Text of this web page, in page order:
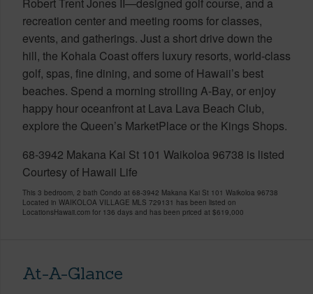
recreation center and meeting rooms for classes,
events, and gatherings. Just a short drive down the
hill, the Kohala Coast offers luxury resorts, world-class
golf, spas, fine dining, and some of Hawaii’s best
beaches. Spend a morning strolling A-Bay, or enjoy
happy hour oceanfront at Lava Lava Beach Club,
explore the Queen’s MarketPlace or the Kings Shops.
68-3942 Makana Kai St 101 Waikoloa 96738 is listed
Courtesy of Hawaii Life
This 3 bedroom, 2 bath Condo at 68-3942 Makana Kai St 101 Waikoloa 96738
Located in WAIKOLOA VILLAGE MLS 729131 has been listed on
LocationsHawaii.com for 136 days and has been priced at $619,000
At-A-Glance